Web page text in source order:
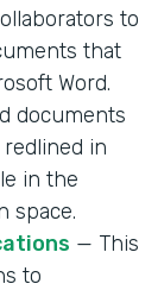
to
that
Word.
documents
in
in the
space.
— This
to